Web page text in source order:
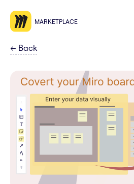
MARKETPLACE
← Back